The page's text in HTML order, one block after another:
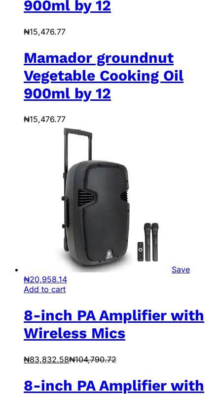
900ml by 12
₦15,476.77
Mamador groundnut
Vegetable Cooking Oil
900ml by 12
₦15,476.77
Save
₦20,958.14
Add to cart
8-inch PA Amplifier with
Wireless Mics
₦83,832.58₦104,790.72
8-inch PA Amplifier with